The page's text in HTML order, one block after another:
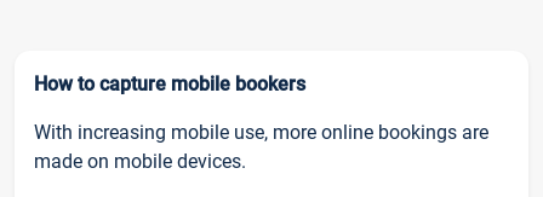
How to capture mobile bookers
With increasing mobile use, more online bookings are
made on mobile devices.